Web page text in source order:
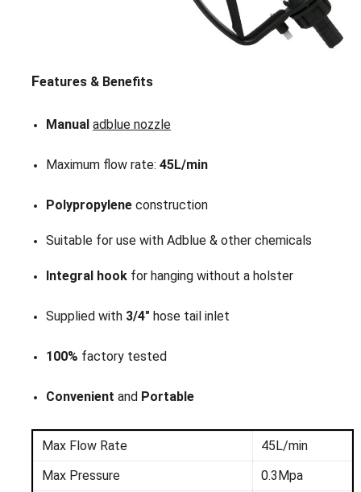
Features & Benefits
Manual adblue nozzle
Maximum flow rate: 45L/min
Polypropylene construction
Suitable for use with Adblue & other chemicals
Integral hook for hanging without a holster
Supplied with 3/4" hose tail inlet
100% factory tested
Convenient and Portable
Max Flow Rate
45L/min
Max Pressure
0.3Mpa